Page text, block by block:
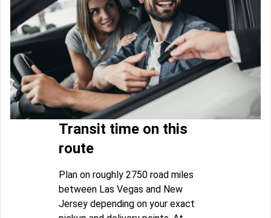
Transit time on this
route
Plan on roughly 2750 road miles
between Las Vegas and New
Jersey depending on your exact